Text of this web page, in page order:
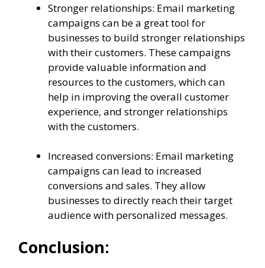
Stronger relationships: Email marketing
campaigns can be a great tool for
businesses to build stronger relationships
with their customers. These campaigns
provide valuable information and
resources to the customers, which can
help in improving the overall customer
experience, and stronger relationships
with the customers.
Increased conversions: Email marketing
campaigns can lead to increased
conversions and sales. They allow
businesses to directly reach their target
audience with personalized messages.
Conclusion: